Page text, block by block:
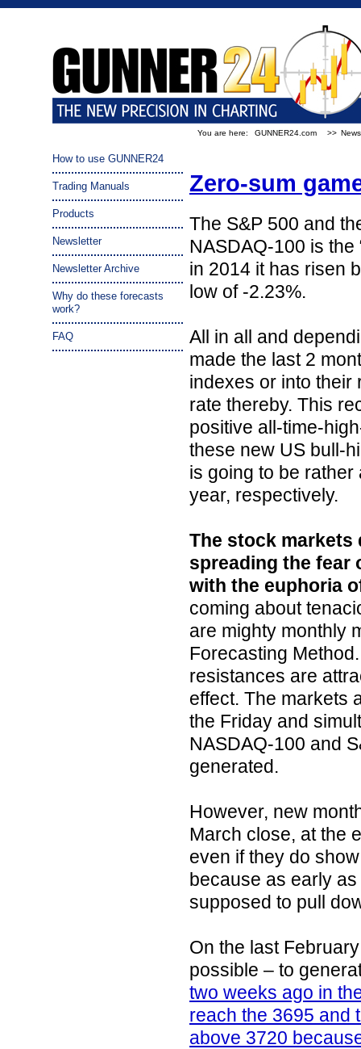
You are here: GUNNER24.com >>
How to use GUNNER24
Trading Manuals
Products
Newsletter
Newsletter Archive
Why do these forecasts
work?
FAQ
Zero-sum
The S&P 500 and
NASDAQ-100 is the
in 2014 it has risen
low of -2.23%.
All in all and
made the last 2
indexes or into their
rate thereby. This
positive all-time-
these new US bull-
is going to be rather
year, respectively.
The stock markets
spreading the fear
with the euphoria
coming about
are mighty monthly
Forecasting
resistances are
effect. The markets
the Friday and
NASDAQ-100 and
generated.
However, new
March close, at the
even if they do
because as early
supposed to pull
On the last
possible – to
two weeks ago in
reach the 3695 and
above 3720